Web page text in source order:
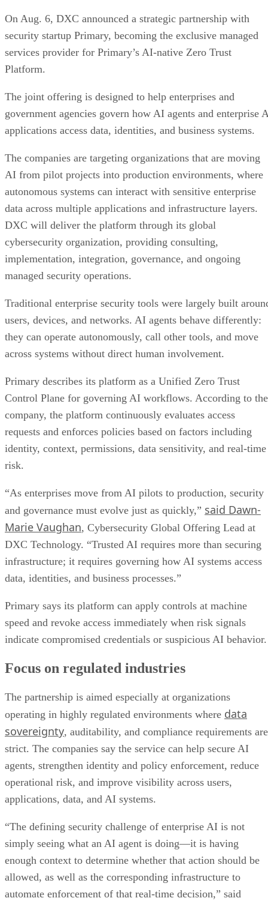
On Aug. 6, DXC announced a strategic partnership with
security startup Primary, becoming the exclusive managed
services provider for Primary’s AI-native Zero Trust
Platform.
The joint offering is designed to help enterprises and
government agencies govern how AI agents and enterprise
applications access data, identities, and business systems.
The companies are targeting organizations that are moving
AI from pilot projects into production environments, where
autonomous systems can interact with sensitive enterprise
data across multiple applications and infrastructure layers.
DXC will deliver the platform through its global
cybersecurity organization, providing consulting,
implementation, integration, governance, and ongoing
managed security operations.
Traditional enterprise security tools were largely built
users, devices, and networks. AI agents behave differently:
they can operate autonomously, call other tools, and move
across systems without direct human involvement.
Primary describes its platform as a Unified Zero Trust
Control Plane for governing AI workflows. According to the
company, the platform continuously evaluates access
requests and enforces policies based on factors including
identity, context, permissions, data sensitivity, and real-time
risk.
“As enterprises move from AI pilots to production, security
and governance must evolve just as quickly,” said Dawn-
Marie Vaughan, Cybersecurity Global Offering Lead at
DXC Technology. “Trusted AI requires more than securing
infrastructure; it requires governing how AI systems access
data, identities, and business processes.”
Primary says its platform can apply controls at machine
speed and revoke access immediately when risk signals
indicate compromised credentials or suspicious AI behavior.
Focus on regulated industries
The partnership is aimed especially at organizations
operating in highly regulated environments where data
sovereignty, auditability, and compliance requirements are
strict. The companies say the service can help secure AI
agents, strengthen identity and policy enforcement, reduce
operational risk, and improve visibility across users,
applications, data, and AI systems.
“The defining security challenge of enterprise AI is not
simply seeing what an AI agent is doing—it is having
enough context to determine whether that action should be
allowed, as well as the corresponding infrastructure to
automate enforcement of that real-time decision,” said